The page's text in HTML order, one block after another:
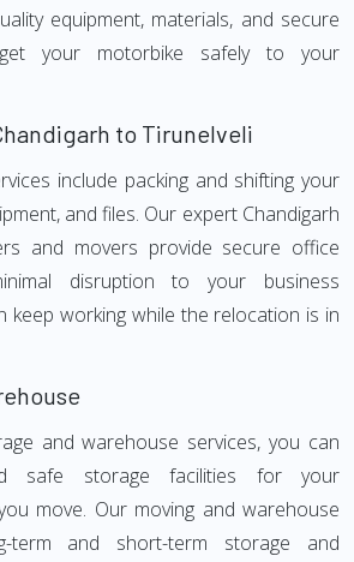
equipment, materials, and secure
your motorbike safely to your
to Tirunelveli
include packing and shifting your
and files. Our expert Chandigarh
and movers provide secure office
disruption to your business
keep working while the relocation is in
and warehouse services, you can
safe storage facilities for your
move. Our moving and warehouse
term and short-term storage and